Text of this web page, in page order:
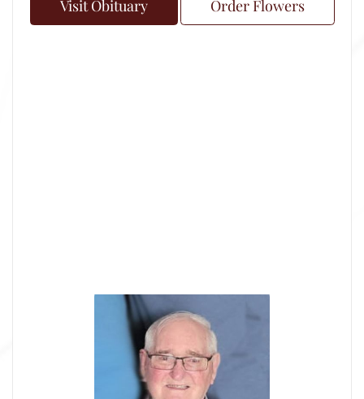
Visit Obituary Order Flowers